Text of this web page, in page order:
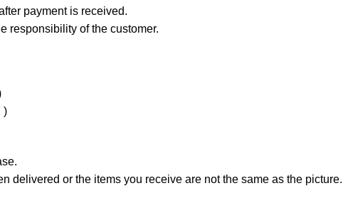
payment is received.
responsibility of the customer.
)
delivered or the items you receive are not the same as the picture.